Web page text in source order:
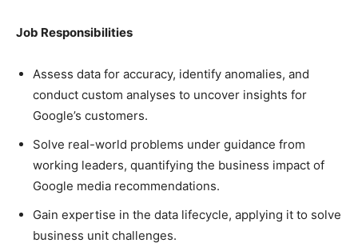
Job Responsibilities
Assess data for accuracy, identify anomalies, and
conduct custom analyses to uncover insights for
Google’s customers.
Solve real-world problems under guidance from
working leaders, quantifying the business impact of
Google media recommendations.
Gain expertise in the data lifecycle, applying it to solve
business unit challenges.